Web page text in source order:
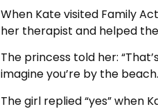
When Kate visited Family
her therapist and helped
The princess told her:
imagine you’re by the
The girl replied “yes” when